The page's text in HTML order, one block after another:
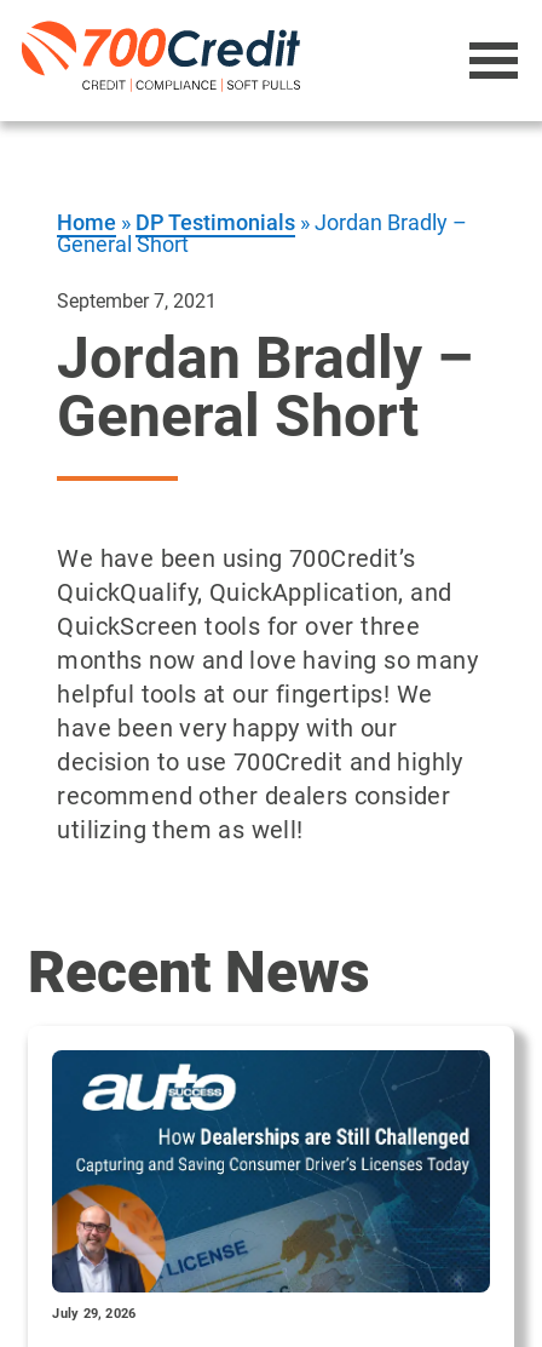
Home » DP Testimonials »Jordan Bradly –
General Short
September 7, 2021
Jordan Bradly –
General Short
We have been using 700Credit’s
QuickQualify, QuickApplication, and
QuickScreen tools for over three
months now and love having so many
helpful tools at our fingertips! We
have been very happy with our
decision to use 700Credit and highly
recommend other dealers consider
utilizing them as well!
Recent News
July 29, 2026